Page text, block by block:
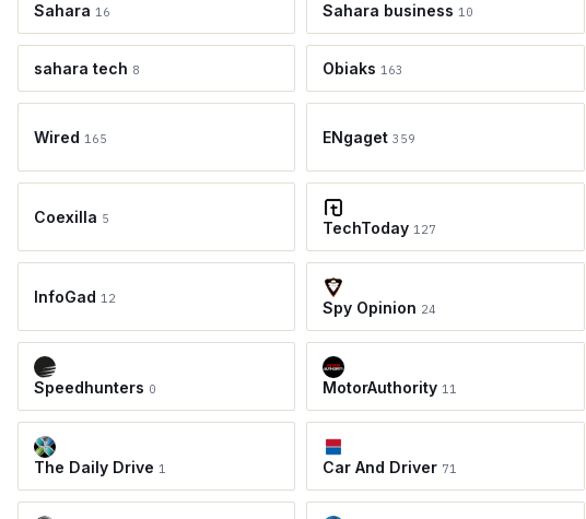
Sahara 16 Sahara business 10
sahara tech 8 Obiaks 163
Wired 165 ENgaget 359
Coexilla 5 TechToday 127
InfoGad 12 Spy Opinion 24
Speedhunters 0 MotorAuthority 11
The Daily Drive 1 Car And Driver 71